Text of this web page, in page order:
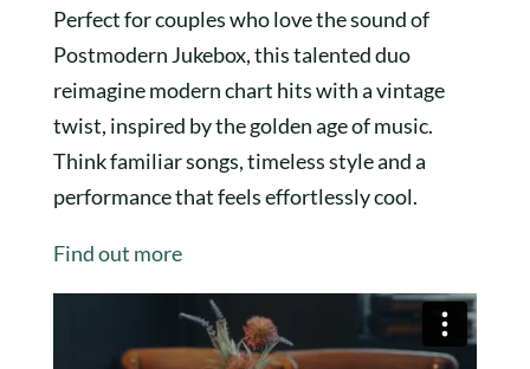
Perfect for couples who love the sound of
Postmodern Jukebox, this talented duo
reimagine modern chart hits with a vintage
twist, inspired by the golden age of music.
Think familiar songs, timeless style and a
performance that feels effortlessly cool.
Find out more